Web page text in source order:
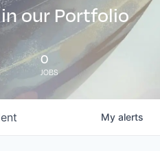
our Portfolio
0
JOBS
My alerts